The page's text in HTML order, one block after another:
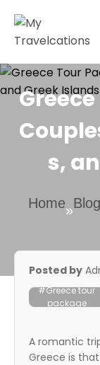
Skip
content
My
s,
Home»Blog
Posted by
#Greece tour
package
A romantic
Greece is